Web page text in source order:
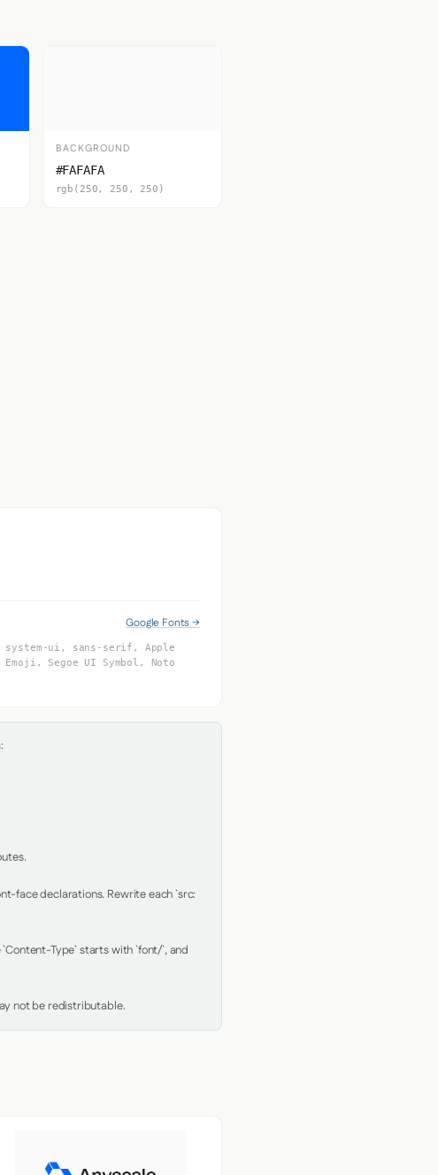
BACKGROUND
#FAFAFA
rgb(250, 250, 250)
Google Fonts →
ui, sans-serif, Apple
Segoe UI Symbol, Noto
face declarations. Rewrite each `src:
Type` starts with `font/`, and
not be redistributable.